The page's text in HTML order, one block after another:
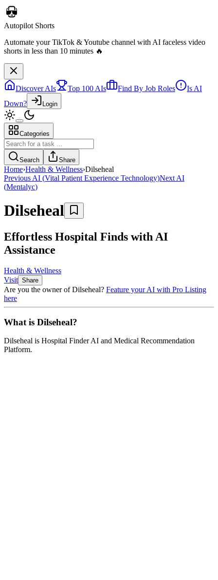
Telebugs
Self-hosted Sentry alternative that collects, groups, and notifies you
about errors in your applications
Discover AIs Top 100 AIs Find By Job Roles
Is AI
Down?
Login
Categories
Search Share
Home›Health & Wellness›Dilseheal
Previous AI (Vital Patient Experience Technology)Next AI
(Mentalyc)
Dilseheal
Effortless Hospital Finds with AI
Assistance
Health & Wellness
Visit Share
Are you the owner ofDilseheal? Feature your AI with Pro Listing
here
What is Dilseheal?
Dilseheal is Hospital Finder AI and Medical Recommendation
Platform.